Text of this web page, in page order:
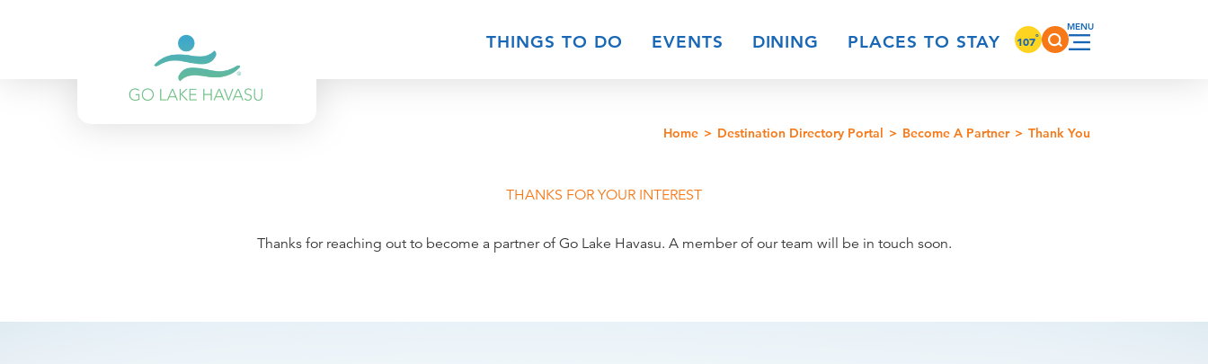
THINGS TO DO EVENTS DINING PLACES TO STAY 107°
Home Destination Directory Portal Become A Partner Thank You
THANKS FOR YOUR INTEREST
Thanks for reaching out to become a partner of Go Lake Havasu. A member of our team will be in touch soon.